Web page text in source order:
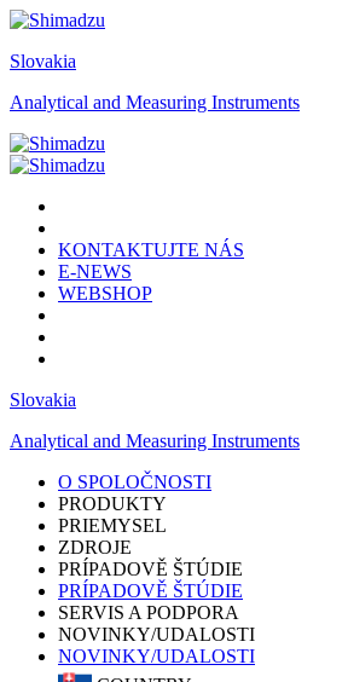
Slovakia
Analytical and Measuring Instruments
KONTAKTUJTE NÁS
E-NEWS
WEBSHOP
Slovakia
Analytical and Measuring Instruments
O SPOLOČNOSTI
PRODUKTY
PRIEMYSEL
ZDROJE
PRÍPADOVĚ ŠTÚDIE
PRÍPADOVĚ ŠTÚDIE
SERVIS A PODPORA
NOVINKY/UDALOSTI
NOVINKY/UDALOSTI